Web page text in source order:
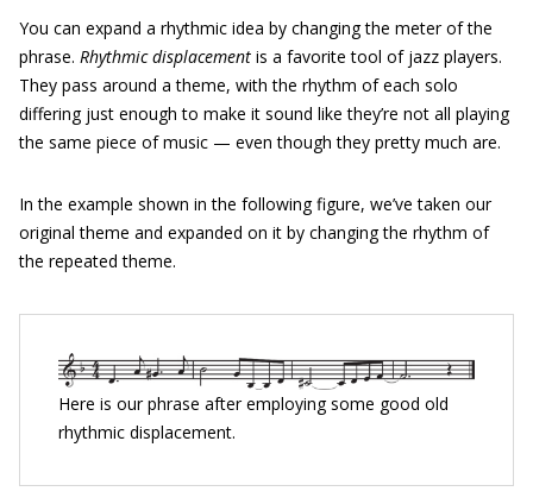
You can expand a rhythmic idea by changing the meter of the
phrase. Rhythmic displacement is a favorite tool of jazz players.
They pass around a theme, with the rhythm of each solo
differing just enough to make it sound like they’re not all playing
the same piece of music — even though they pretty much are.
In the example shown in the following figure, we’ve taken our
original theme and expanded on it by changing the rhythm of
the repeated theme.
Here is our phrase after employing some good old
rhythmic displacement.